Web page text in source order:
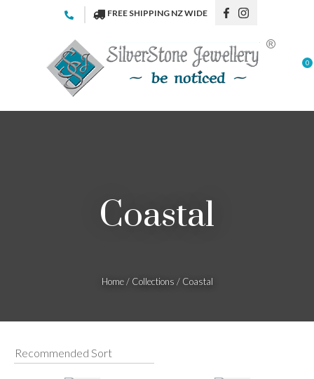
Favourites
Login / Register
FREE SHIPPING NZ WIDE
0
Coastal
Home Collections Coastal
Your
CLOSE